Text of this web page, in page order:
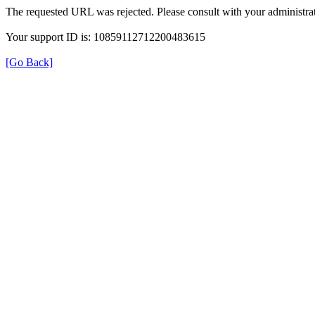
The requested URL was rejected. Please consult with your
Your support ID is: 10859112712200483615
[Go Back]